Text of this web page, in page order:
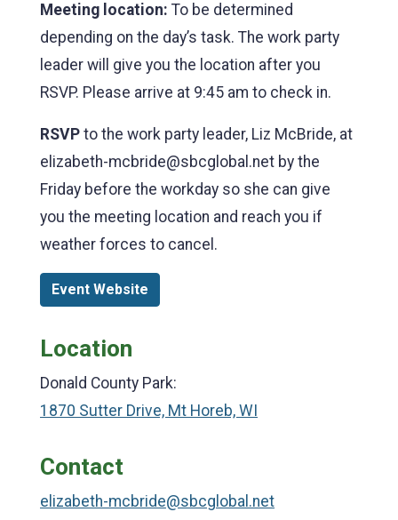
Meeting location: To be determined
depending on the day’s task. The work party
leader will give you the location after you
RSVP. Please arrive at 9:45 am to check in.
RSVP to the work party leader, Liz McBride, at
elizabeth-mcbride@sbcglobal.net by the
Friday before the workday so she can give
you the meeting location and reach you if
weather forces to cancel.
Event Website
Location
Donald County Park:
1870 Sutter Drive, Mt Horeb, WI
Contact
elizabeth-mcbride@sbcglobal.net